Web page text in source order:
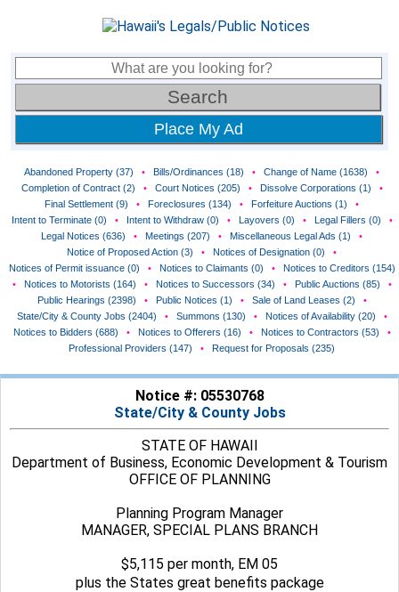
Place My Ad
Abandoned Property (37) • Bills/Ordinances (18) • Change of Name (1638)
•
Completion of Contract (2)
• Court Notices (205) • Dissolve Corporations (1)
•
Final Settlement (9)
• Foreclosures (134) • Forfeiture Auctions (1)
•
Intent to Terminate (0)
• Intent to Withdraw (0) • Layovers (0) • Legal Fillers (0)
•
Legal Notices (636)
• Meetings (207) • Miscellaneous Legal Ads (1)
•
Notice of Proposed Action (3)
• Notices of Designation (0)
•
Notices of Permit issuance (0)
• Notices to Claimants (0) •
Notices to Creditors (154)
•
Notices to Motorists (164) • Notices to Successors (34) • Public Auctions (85)
•
Public Hearings (2398)
• Public Notices (1) • Sale of Land Leases (2)
•
State/City & County Jobs (2404)
• Summons (130) • Notices of Availability (20)
•
Notices to Bidders (688)
• Notices to Offerers (16) • Notices to Contractors (53)
•
Professional Providers (147)
• Request for Proposals (235)
Notice #: 05530768
State/City & County Jobs
STATE OF HAWAII
Department of Business, Economic Development & Tourism
OFFICE OF PLANNING
Planning Program Manager
MANAGER, SPECIAL PLANS BRANCH
$5,115 per month, EM 05
plus the States great benefits package